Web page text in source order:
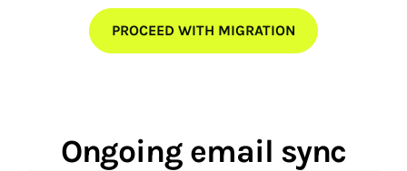
PROCEED WITH MIGRATION
Ongoing email sync